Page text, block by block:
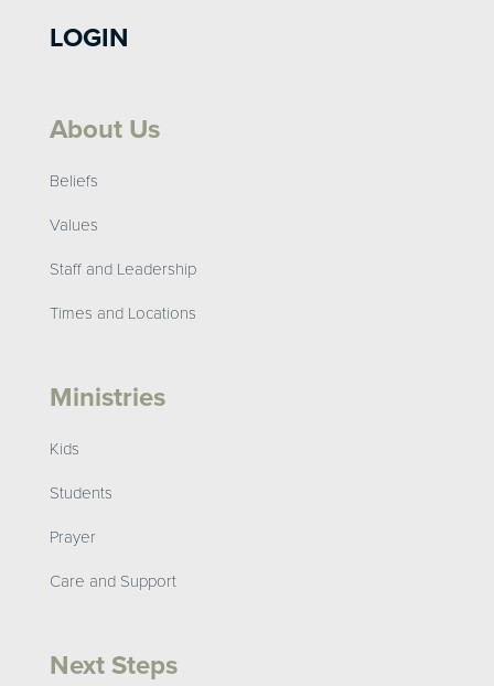
LOGIN
About Us
Beliefs
Values
Staff and Leadership
Times and Locations
Ministries
Kids
Students
Prayer
Care and Support
Next Steps